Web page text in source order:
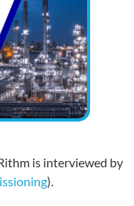
is interviewed by
).